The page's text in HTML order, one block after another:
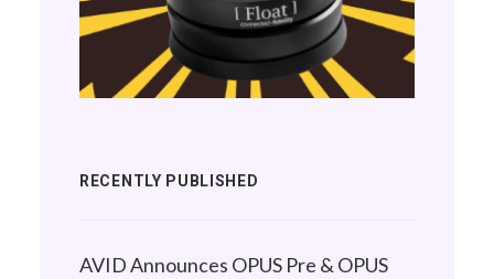
RECENTLY PUBLISHED
AVID Announces OPUS Pre & OPUS